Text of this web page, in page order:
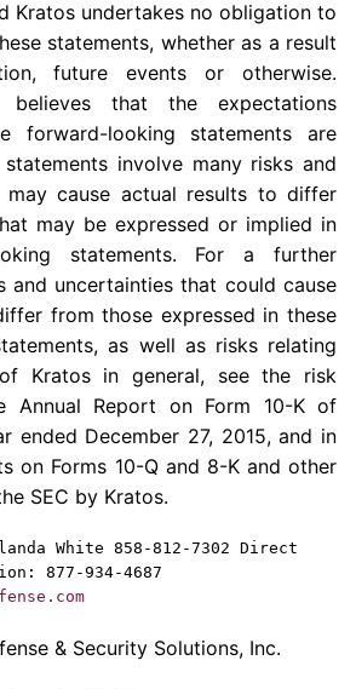
Kratos undertakes no obligation to
statements, whether as a result
future events or otherwise.
believes that the expectations
forward-looking statements are
statements involve many risks and
may cause actual results to differ
may be expressed or implied in
statements. For a further
and uncertainties that could cause
from those expressed in these
as well as risks relating
Kratosin general, see the risk
Annual Report on Form 10-K of
ended December 27, 2015, and in
on Forms 10-Q and 8-K and other
SEC by Kratos.
White 858-812-7302 Direct
877-934-4687
& Security Solutions, Inc.